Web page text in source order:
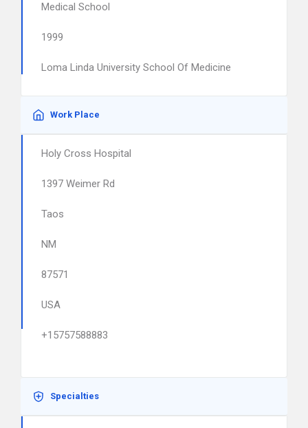
Medical School
1999
Loma Linda University School Of Medicine
Work Place
Holy Cross Hospital
1397 Weimer Rd
Taos
NM
87571
USA
+15757588883
Specialties